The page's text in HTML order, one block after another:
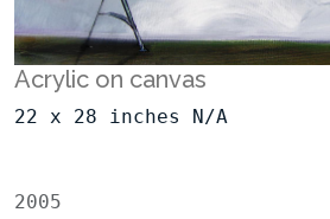
Acrylic on canvas
22 x 28 inches N/A
2005